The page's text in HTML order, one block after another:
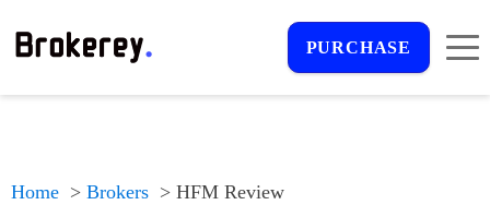
PURCHASE
Home Brokers HFM Review